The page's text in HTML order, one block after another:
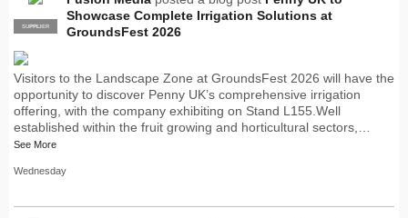
PRO
SUPPLIER
Showcase Complete Irrigation Solutions at
GroundsFest 2026
Visitors to the Landscape Zone at GroundsFest 2026 will have the
opportunity to discover Penny UK’s comprehensive irrigation
offering, with the company exhibiting on Stand L155.Well
established within the fruit growing and horticultural sectors,…
See More
Wednesday